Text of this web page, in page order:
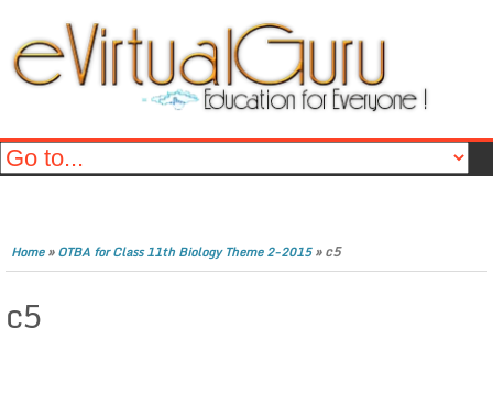
Home»OTBA for Class 11th Biology Theme 2-2015»c5
c5